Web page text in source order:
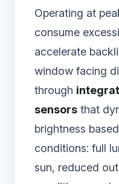
Operating at
consume
accelerate
window facing
through
sensors that
brightness
conditions: full
sun, reduced